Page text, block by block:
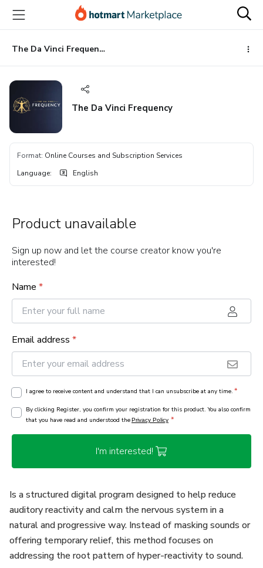
main
content
The Da Vinci Frequency
The Da Vinci Frequency
Format: Online Courses and Subscription Services
Language: English
Product unavailable
Sign up now and let the course creator know you're
interested!
Name *
Email address *
I agree to receive content and understand that I can unsubscribe at any time. *
By clicking Register, you confirm your registration for this product. You also confirm
that you have read and understood thePrivacy Policy *
I'm interested!
Is a structured digital program designed to help reduce
auditory reactivity and calm the nervous system in a
natural and progressive way. Instead of masking sounds or
offering temporary relief, this method focuses on
addressing the root pattern of hyper-reactivity to sound.